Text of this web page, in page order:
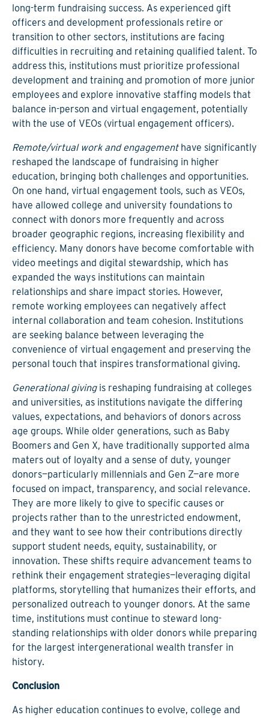
long-term fundraising success. As experienced gift
officers and development professionals retire or
transition to other sectors, institutions are facing
difficulties in recruiting and retaining qualified talent. To
address this, institutions must prioritize professional
development and training and promotion of more junior
employees and explore innovative staffing models that
balance in-person and virtual engagement, potentially
with the use of VEOs (virtual engagement officers).
Remote/virtual work and engagementhave significantly
reshaped the landscape of fundraising in higher
education, bringing both challenges and opportunities.
On one hand, virtual engagement tools, such as VEOs,
have allowed college and university foundations to
connect with donors more frequently and across
broader geographic regions, increasing flexibility and
efficiency. Many donors have become comfortable with
video meetings and digital stewardship, which has
expanded the ways institutions can maintain
relationships and share impact stories. However,
remote working employees can negatively affect
internal collaboration and team cohesion. Institutions
are seeking balance between leveraging the
convenience of virtual engagement and preserving the
personal touch that inspires transformational giving.
Generational givingis reshaping fundraising at colleges
and universities, as institutions navigate the differing
values, expectations, and behaviors of donors across
age groups. While older generations, such as Baby
Boomers and Gen X, have traditionally supported alma
maters out of loyalty and a sense of duty, younger
donors—particularly millennials and Gen Z—are more
focused on impact, transparency, and social relevance.
They are more likely to give to specific causes or
projects rather than to the unrestricted endowment,
and they want to see how their contributions directly
support student needs, equity, sustainability, or
innovation. These shifts require advancement teams to
rethink their engagement strategies—leveraging digital
platforms, storytelling that humanizes their efforts, and
personalized outreach to younger donors. At the same
time, institutions must continue to steward long-
standing relationships with older donors while preparing
for the largest intergenerational wealth transfer in
history.
Conclusion
As higher education continues to evolve, college and